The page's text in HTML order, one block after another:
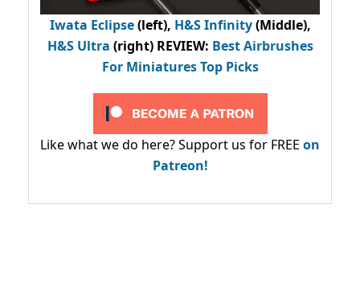
Iwata Eclipse(left), H&S Infinity(Middle),
H&S Ultra (right) REVIEW: Best Airbrushes
For Miniatures Top Picks
Like what we do here? Support us for FREE on
Patreon!